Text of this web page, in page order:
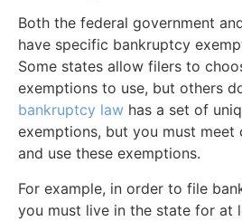
Both the federal government
have specific bankruptcy
Some states allow filers to
exemptions to use, but others
bankruptcy law has a set of
exemptions, but you must
and use these exemptions.
For example, in order to file
you must live in the state for at